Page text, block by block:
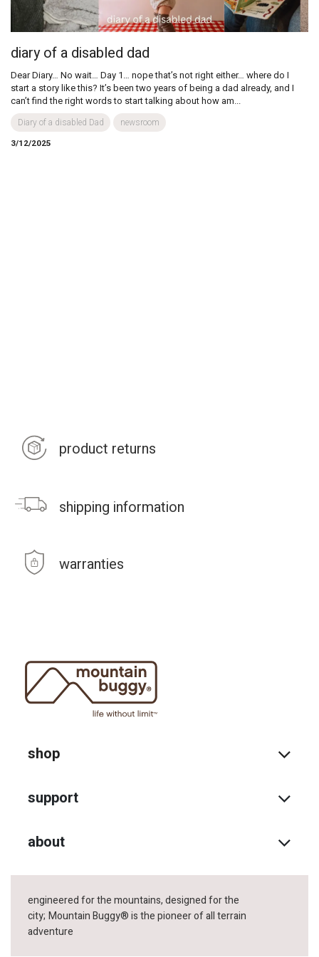
diary of a disabled dad
Dear Diary… No wait… Day 1… nope that’s not right either… where do I
start a story like this? It’s been two years of being a dad already, and I
can’t find the right words to start talking about how am...
Diary of a disabled Dad newsroom
3/12/2025
product returns
shipping information
warranties
shop
support
about
engineered for the mountains, designed for the
city; Mountain Buggy® is the pioneer of all terrain
adventure